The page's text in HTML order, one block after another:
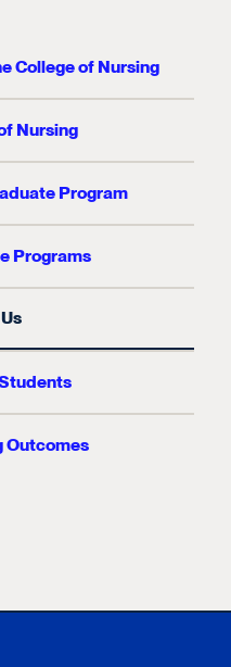
College of Nursing
Nursing
Program
Programs
Outcomes